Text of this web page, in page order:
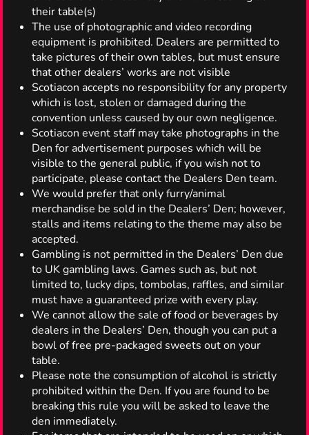
their table(s)
The use of photographic and video recording
equipment is prohibited. Dealers are permitted to
take pictures of their own tables, but must ensure
that other dealers’ works are not visible
Scotiacon accepts no responsibility for any property
which is lost, stolen or damaged during the
convention unless caused by our own negligence.
Scotiacon event staff may take photographs in the
Den for advertisement purposes which will be
visible to the general public, if you wish not to
participate, please contact the Dealers Den team.
We would prefer that only furry/animal
merchandise be sold in the Dealers’ Den; however,
stalls and items relating to the theme may also be
accepted.
Gambling is not permitted in the Dealers’ Den due
to UK gambling laws. Games such as, but not
limited to, lucky dips, tombolas, raffles, and similar
must have a guaranteed prize with every play.
We cannot allow the sale of food or beverages by
dealers in the Dealers’ Den, though you can put a
bowl of free pre-packaged sweets out on your
table.
Please note the consumption of alcohol is strictly
prohibited within the Den. If you are found to be
breaking this rule you will be asked to leave the
den immediately.